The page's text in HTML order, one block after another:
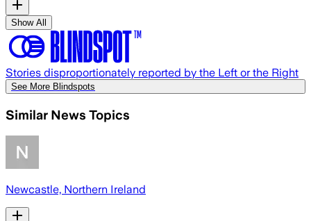
Show All
Stories disproportionately reported by the Left or the Right
See More Blindspots
Similar News Topics
Newcastle, Northern Ireland